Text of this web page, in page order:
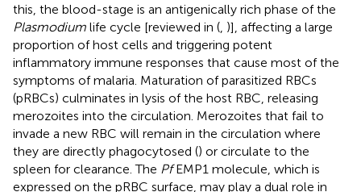
this, the blood-stage is an antigenically rich phase of the
Plasmodium life cycle [reviewed in ( )], affecting a large
proportion of host cells and triggering potent
inflammatory immune responses that cause most of the
symptoms of malaria. Maturation of parasitized RBCs
(pRBCs) culminates in lysis of the host RBC, releasing
merozoites into the circulation. Merozoites that fail to
invade a new RBC will remain in the circulation where
they are directly phagocytosed () or circulate to the
spleen for clearance. The PfEMP1 molecule, which is
expressed on the pRBC surface, may play a dual role in